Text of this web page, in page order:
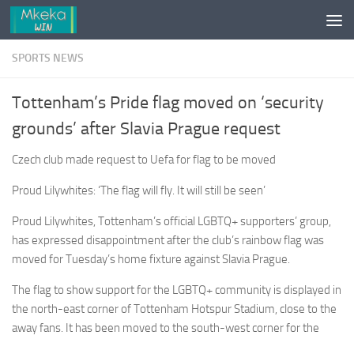
Skip to content
SPORTS NEWS
Tottenham’s Pride flag moved on ‘security
grounds’ after Slavia Prague request
Czech club made request to Uefa for flag to be moved
Proud Lilywhites: ‘The flag will fly. It will still be seen’
Proud Lilywhites, Tottenham’s official LGBTQ+ supporters’ group,
has expressed disappointment after the club’s rainbow flag was
moved for Tuesday’s home fixture against Slavia Prague.
The flag to show support for the LGBTQ+ community is displayed in
the north-east corner of Tottenham Hotspur Stadium, close to the
away fans. It has been moved to the south-west corner for the